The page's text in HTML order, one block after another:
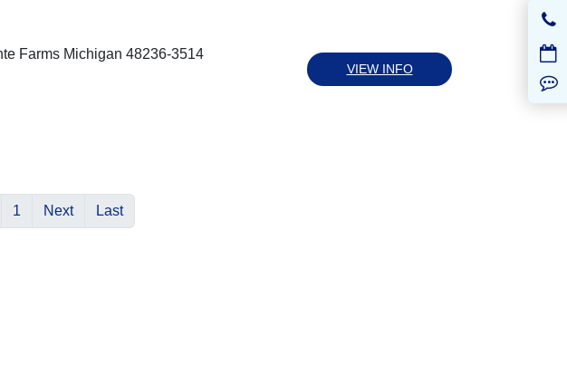
Farms Michigan 48236-3514
VIEW INFO
1 Next Last